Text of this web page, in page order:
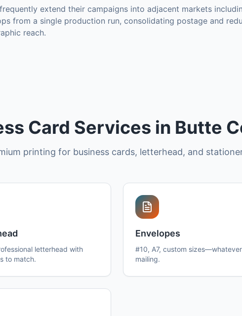
frequently extend their campaigns into adjacent markets
from a single production run, consolidating postage and
reach.
Card Services in Butte
printing for business cards, letterhead, and
letterhead with
to match.
Envelopes
#10, A7, custom
mailing.